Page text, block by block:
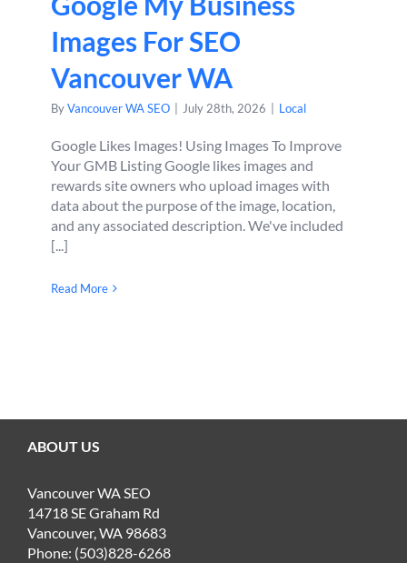
Images For SEO
Vancouver WA
ByVancouver WA SEO July 28th, 2026 Local
Google Likes Images! Using Images To Improve
Your GMB Listing Google likes images and
rewards site owners who upload images with
data about the purpose of the image, location,
and any associated description. We've included
[...]
Read More
ABOUT US
Vancouver WA SEO
14718 SE Graham Rd
Vancouver, WA 98683
Phone: (503)828-6268